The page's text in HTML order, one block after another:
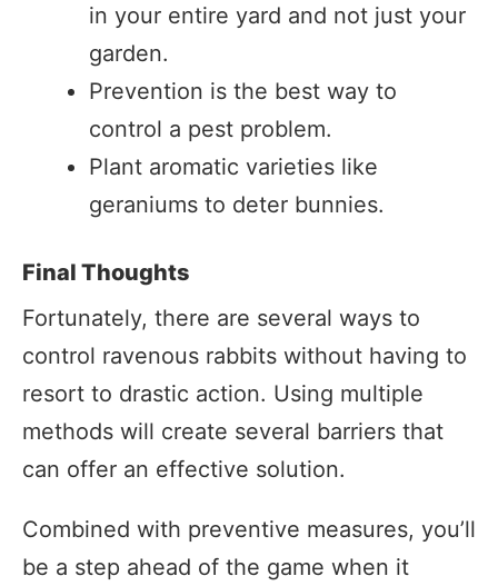
in your entire yard and not just your
garden.
Prevention is the best way to
control a pest problem.
Plant aromatic varieties like
geraniums to deter bunnies.
Final Thoughts
Fortunately, there are several ways to
control ravenous rabbits without having to
resort to drastic action. Using multiple
methods will create several barriers that
can offer an effective solution.
Combined with preventive measures, you’ll
be a step ahead of the game when it